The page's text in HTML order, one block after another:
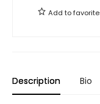
Add to
Description Bio